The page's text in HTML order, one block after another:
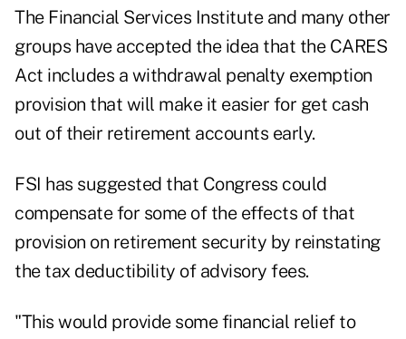
The Financial Services Institute and many other
groups have accepted the idea that the CARES
Act includes a withdrawal penalty exemption
provision that will make it easier for get cash
out of their retirement accounts early.
FSI has suggested that Congress could
compensate for some of the effects of that
provision on retirement security by reinstating
the tax deductibility of advisory fees.
"This would provide some financial relief to